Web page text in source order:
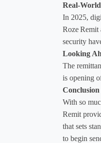
Real-
In 2025,
Roze
security
Looking
The
is opening
Conclusion
With so
Remit
that sets
to begin